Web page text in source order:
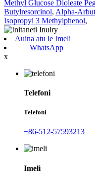
Methyl Glucose Dioleate
Butylresorcinol, Alpha-
Isopropyl 3 Methylphenol,
Auina atu le Imeli
WhatsApp
x
Telefoni
Telefoni
+86-512-57593213
Imeli